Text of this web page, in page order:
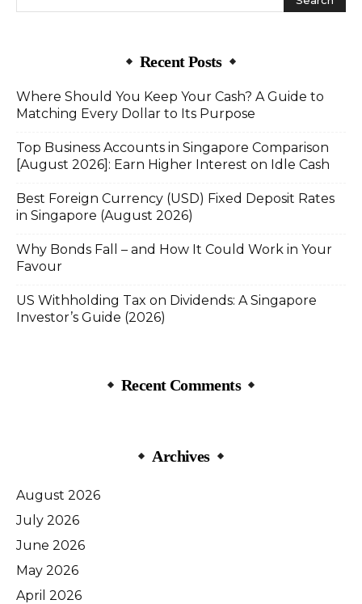
Recent Posts
Where Should You Keep Your Cash? A Guide to
Matching Every Dollar to Its Purpose
Top Business Accounts in Singapore Comparison
[August 2026]: Earn Higher Interest on Idle Cash
Best Foreign Currency (USD) Fixed Deposit Rates
in Singapore (August 2026)
Why Bonds Fall – and How It Could Work in Your
Favour
US Withholding Tax on Dividends: A Singapore
Investor’s Guide (2026)
Recent Comments
Archives
August 2026
July 2026
June 2026
May 2026
April 2026